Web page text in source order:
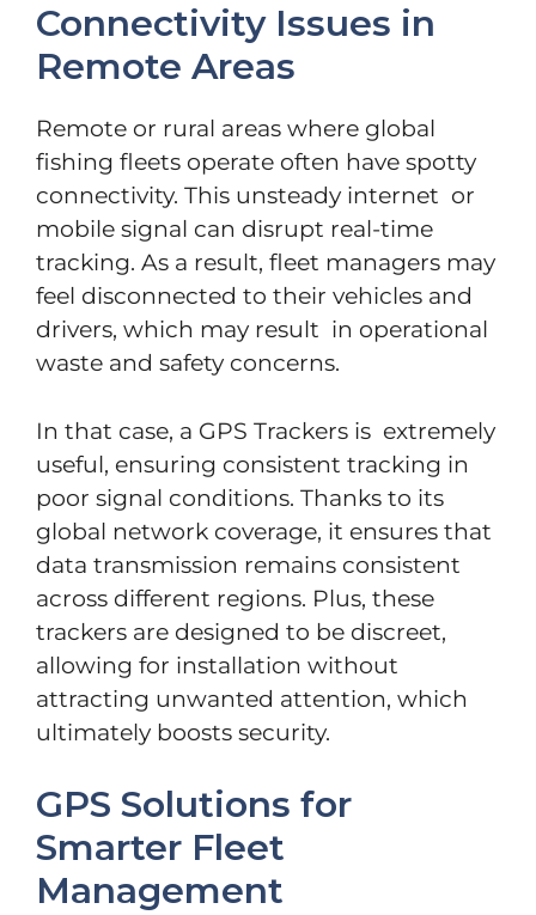
Connectivity Issues in
Remote Areas
Remote or rural areas where global
fishing fleets operate often have spotty
connectivity. This unsteady internet or
mobile signal can disrupt real-time
tracking. As a result, fleet managers may
feel disconnected to their vehicles and
drivers, which may result in operational
waste and safety concerns.
In that case, a GPS Trackers is extremely
useful, ensuring consistent tracking in
poor signal conditions. Thanks to its
global network coverage, it ensures that
data transmission remains consistent
across different regions. Plus, these
trackers are designed to be discreet,
allowing for installation without
attracting unwanted attention, which
ultimately boosts security.
GPS Solutions for
Smarter Fleet
Management